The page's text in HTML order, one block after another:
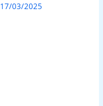
17/03/2025